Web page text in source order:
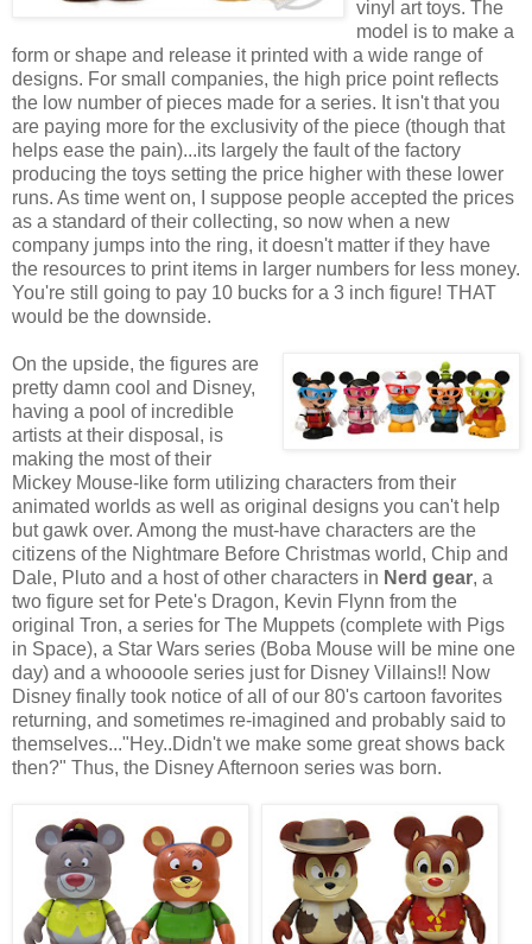
vinyl art toys. The
model is to make a
form or shape and release it printed with a wide range of
designs. For small companies, the high price point reflects
the low number of pieces made for a series. It isn't that you
are paying more for the exclusivity of the piece (though that
helps ease the pain)...its largely the fault of the factory
producing the toys setting the price higher with these lower
runs. As time went on, I suppose people accepted the prices
as a standard of their collecting, so now when a new
company jumps into the ring, it doesn't matter if they have
the resources to print items in larger numbers for less money.
You're still going to pay 10 bucks for a 3 inch figure! THAT
would be the downside.
On the upside, the figures are
pretty damn cool and Disney,
having a pool of incredible
artists at their disposal, is
making the most of their
Mickey Mouse-like form utilizing characters from their
animated worlds as well as original designs you can't help
but gawk over. Among the must-have characters are the
citizens of the Nightmare Before Christmas world, Chip and
Dale, Pluto and a host of other characters in Nerd gear, a
two figure set for Pete's Dragon, Kevin Flynn from the
original Tron, a series for The Muppets (complete with Pigs
in Space), a Star Wars series (Boba Mouse will be mine one
day) and a whoooole series just for Disney Villains!! Now
Disney finally took notice of all of our 80's cartoon favorites
returning, and sometimes re-imagined and probably said to
themselves..."Hey..Didn't we make some great shows back
then?" Thus, the Disney Afternoon series was born.